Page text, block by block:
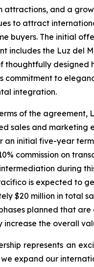
attractions, and a
to attract
buyers. The initial
includes the Luz del
thoughtfully designed
commitment to
integration.
of the agreement,
sales and marketing
an initial five-year
commission on
during
is expected to
$20 million in total
planned that
increase the overall
represents an
we expand our